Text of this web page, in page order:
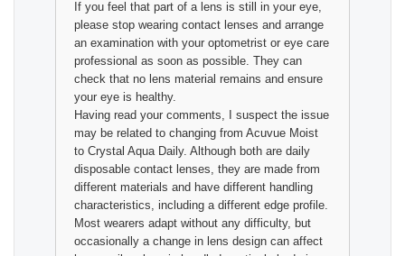
If you feel that part of a lens is still in your eye,
please stop wearing contact lenses and arrange
an examination with your optometrist or eye care
professional as soon as possible. They can
check that no lens material remains and ensure
your eye is healthy.
Having read your comments, I suspect the issue
may be related to changing from Acuvue Moist
to Crystal Aqua Daily. Although both are daily
disposable contact lenses, they are made from
different materials and have different handling
characteristics, including a different edge profile.
Most wearers adapt without any difficulty, but
occasionally a change in lens design can affect